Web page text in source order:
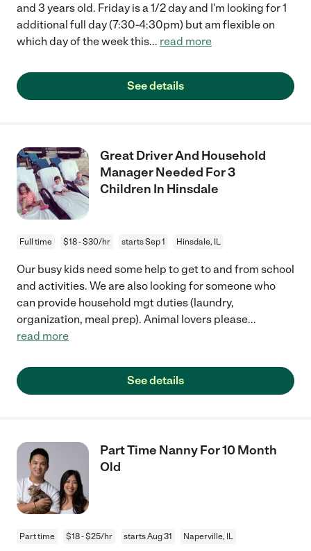
and 3 years old. Friday is a 1/2 day and I'm looking for 1
additional full day (7:30-4:30pm) but am flexible on
which day of the week this... read more
See details
Great Driver And Household
Manager Needed For 3
Children In Hinsdale
Full time $18 - $30/hr starts Sep 1 Hinsdale, IL
Our busy kids need some help to get to and from school
and activities. We are also looking for someone who
can provide household mgt duties (laundry,
organization, meal prep). Animal lovers please...
read more
See details
Part Time Nanny For 10 Month
Old
Part time $18 - $25/hr starts Aug 31 Naperville, IL